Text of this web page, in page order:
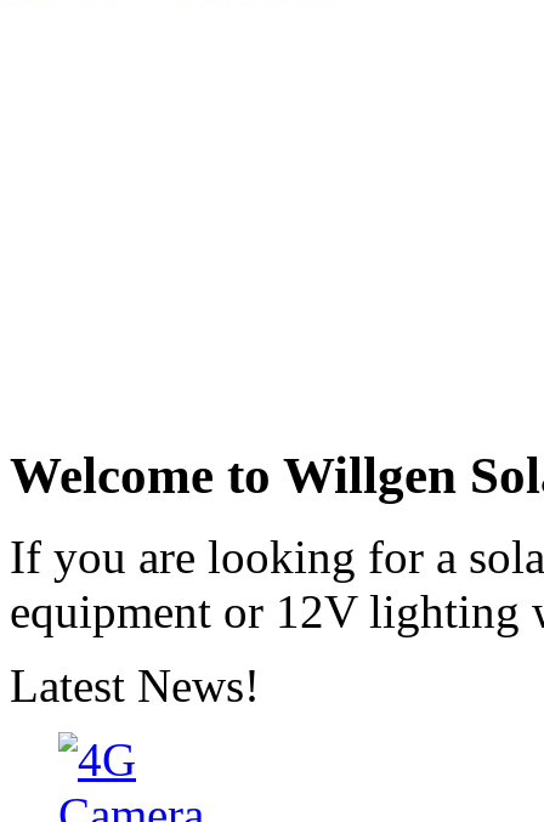
Welcome to Willgen
If you are looking for a
equipment or 12V lighting
Latest News!